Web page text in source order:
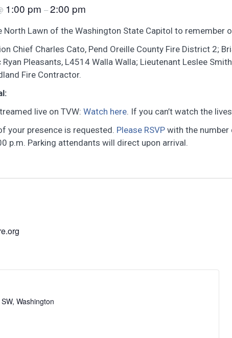
1:00 pm –2:00 pm
North Lawn of the Washington State Capitol to
Chief Charles Cato, Pend Oreille County Fire District 2;
Pleasants, L4514 Walla Walla; Lieutenant Leslee
Fire Contractor.
live on TVW: Watch here. If you can’t watch the
your presence is requested. Please RSVP with the number
p.m. Parking attendants will direct upon arrival.
, Washington